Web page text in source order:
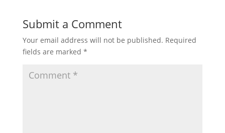
Submit a Comment
Your email address will not be published. Required
fields are marked *